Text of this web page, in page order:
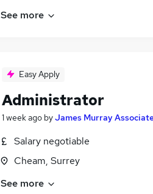
See more
Easy Apply
Administrator
1 week ago byJames Murray
Salary negotiable
Cheam, Surrey
See more